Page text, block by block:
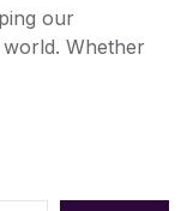
our
Whether